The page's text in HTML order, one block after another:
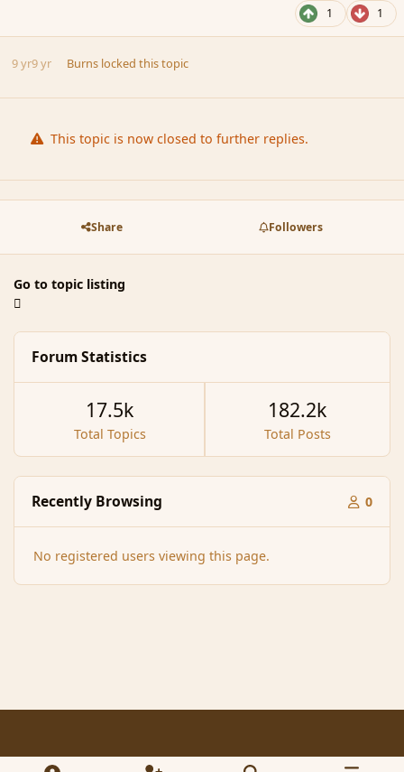
1 1
9 yr9 yr Burns locked this topic
This topic is now closed to further replies.
Share Followers
Go to topic listing
Forum Statistics
Total Topics
17.5k
Total Posts
182.2k
Recently Browsing 0
No registered users viewing this page.
Light ModeDark ModeSystem Preference x